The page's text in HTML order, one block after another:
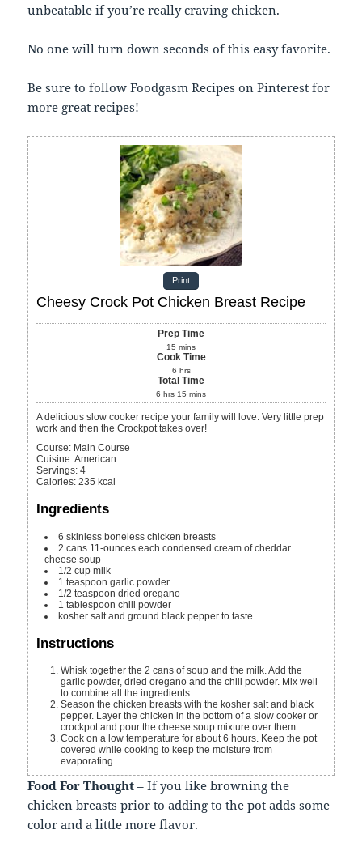
unbeatable if you’re really craving chicken.
No one will turn down seconds of this easy favorite.
Be sure to followFoodgasm Recipes on Pinterest for
more great recipes!
Print
Cheesy Crock Pot Chicken Breast Recipe
Prep Time
15 mins
Cook Time
6 hrs
Total Time
6 hrs 15 mins
A delicious slow cooker recipe your family will love. Very little prep
work and then the Crockpot takes over!
Course: Main Course
Cuisine:American
Servings:4
Calories:235 kcal
Ingredients
6 skinless boneless chicken breasts
2 cans 11-ounces each condensed cream of cheddar
cheese soup
1/2 cup milk
1 teaspoon garlic powder
1/2 teaspoon dried oregano
1 tablespoon chili powder
kosher salt and ground black pepper to taste
Instructions
Whisk together the 2 cans of soup and the milk. Add the
garlic powder, dried oregano and the chili powder. Mix well
to combine all the ingredients.
Season the chicken breasts with the kosher salt and black
pepper. Layer the chicken in the bottom of a slow cooker or
crockpot and pour the cheese soup mixture over them.
Cook on a low temperature for about 6 hours. Keep the pot
covered while cooking to keep the moisture from
evaporating.
Food For Thought – If you like browning the
chicken breasts prior to adding to the pot adds some
color and a little more flavor.